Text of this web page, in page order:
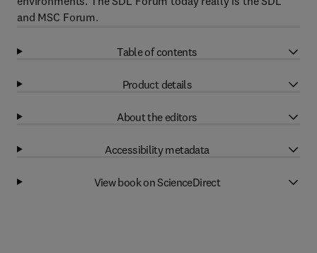
and MSC Forum.
Table of contents
Product details
About the editors
Accessibility metadata
View book on ScienceDirect